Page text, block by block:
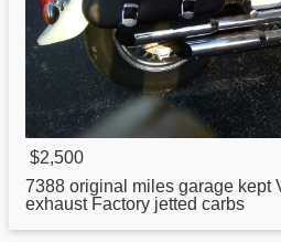
$2,500
7388 original miles garage kept
exhaust Factory jetted carbs